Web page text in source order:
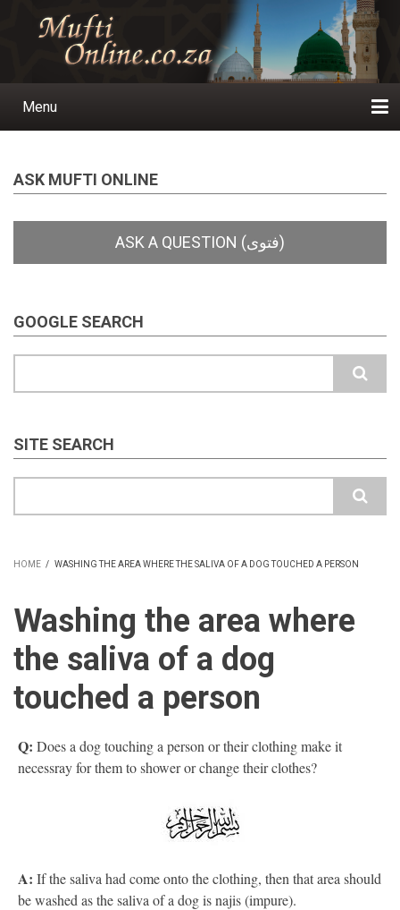
Main
Menu
ASK MUFTI ONLINE
GOOGLE SEARCH
SITE SEARCH
HOME / WASHING THE AREA WHERE THE SALIVA OF A DOG TOUCHED A PERSON
Washing the area where
the saliva of a dog
touched a person
Q: Does a dog touching a person or their clothing make it
necessray for them to shower or change their clothes?
A: If the saliva had come onto the clothing, then that area should
be washed as the saliva of a dog is najis (impure).